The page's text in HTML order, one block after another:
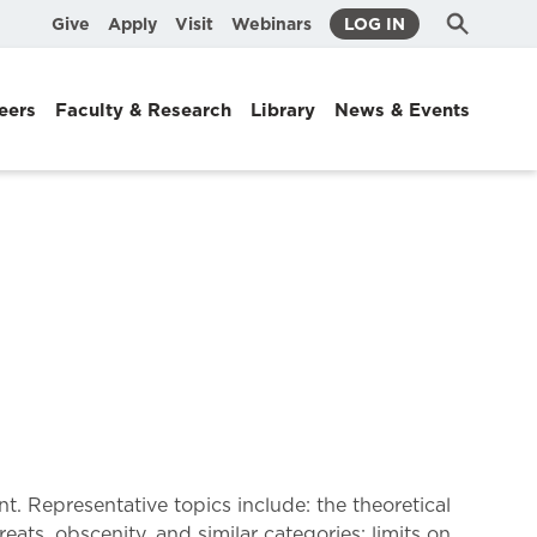
Give Apply Visit Webinars LOG IN Search
Submit
Faculty & Research Library News & Events
Representative topics include: the theoretical